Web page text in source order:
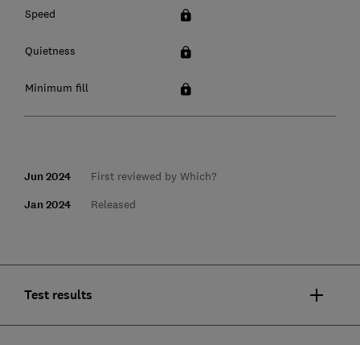
Speed
Quietness
Minimum fill
Jun 2024 First reviewed by Which?
Jan 2024 Released
Test results